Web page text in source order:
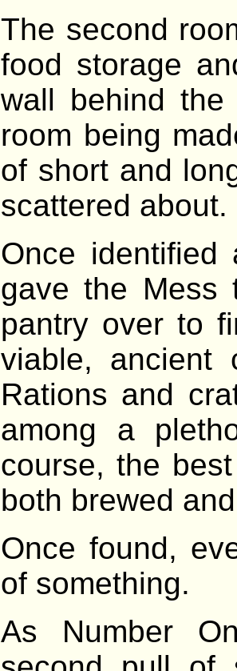
The second
food storage
wall behind
room being
of short and
scattered about.
Once
gave the Mess
pantry over to
viable, ancient
Rations and
among a
course, the
both brewed
Once found,
of something.
As Number